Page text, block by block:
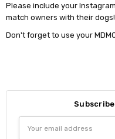
Please include your
match owners with their dogs!
Don't forget to use your
Address